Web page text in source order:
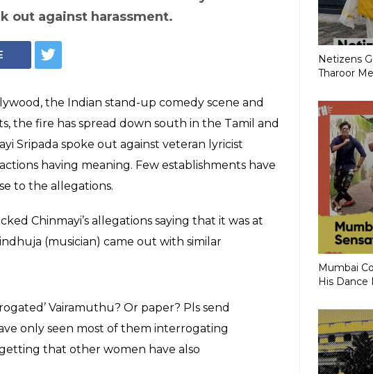
out against harassment.
the Indian stand-up comedy scene and
the fire has spread down south in the Tamil and
Sripada spoke out against veteran lyricist
having meaning. Few establishments have
to the allegations.
Chinmayi’s allegations saying that it was at
(musician) came out with similar
Vairamuthu? Or paper? Pls send
only seen most of them interrogating
that other women have also
Netizens
Tharoor
Mumbai
His Dance